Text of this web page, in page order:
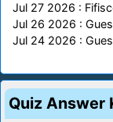
Jul 27 2026 :
Jul 26 2026 :
Jul 24 2026 :
Quiz Answer